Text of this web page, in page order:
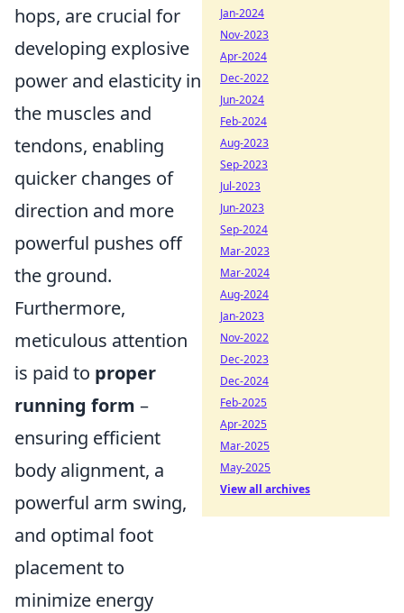
hops, are crucial for
developing explosive
power and elasticity in
the muscles and
tendons, enabling
quicker changes of
direction and more
powerful pushes off
the ground.
Furthermore,
meticulous attention
is paid to proper
running form –
ensuring efficient
body alignment, a
powerful arm swing,
and optimal foot
placement to
minimize energy
Jan-2024
Nov-2023
Apr-2024
Dec-2022
Jun-2024
Feb-2024
Aug-2023
Sep-2023
Jul-2023
Jun-2023
Sep-2024
Mar-2023
Mar-2024
Aug-2024
Jan-2023
Nov-2022
Dec-2023
Dec-2024
Feb-2025
Apr-2025
Mar-2025
May-2025
View all archives